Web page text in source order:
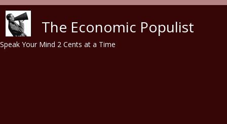
The Economic Populist
Speak Your Mind 2 Cents at a Time